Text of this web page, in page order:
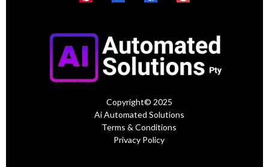
Copyright© 2025
Ai Automated Solutions
Terms & Conditions
Privacy Policy